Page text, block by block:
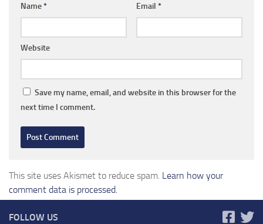
Name* Email *
Website
Save my name, email, and website in this browser for the
next time I comment.
This site uses Akismet to reduce spam. Learn how your
comment data is processed.
FOLLOW US